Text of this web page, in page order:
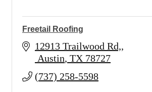
Freetail Roofing
12913 Trailwood Rd,
Austin TX 78727
(737) 258-5598